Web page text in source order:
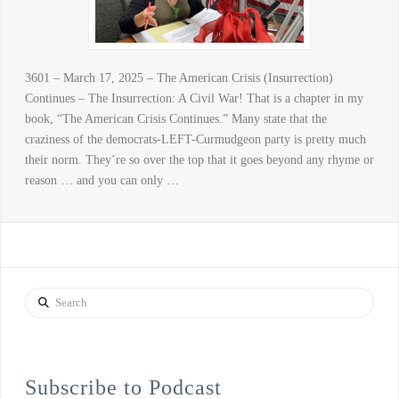
3601 – March 17, 2025 – The American Crisis (Insurrection)
Continues – The Insurrection: A Civil War! That is a chapter in my
book, “The American Crisis Continues.” Many state that the
craziness of the democrats-LEFT-Curmudgeon party is pretty much
their norm. They’re so over the top that it goes beyond any rhyme or
reason … and you can only …
Search
Subscribe to Podcast